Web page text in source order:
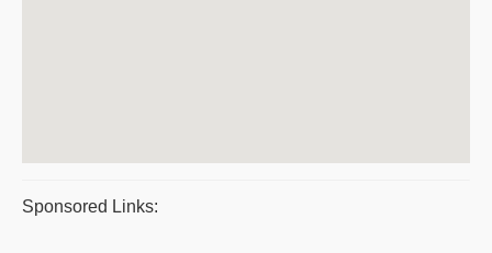
Sponsored Links: